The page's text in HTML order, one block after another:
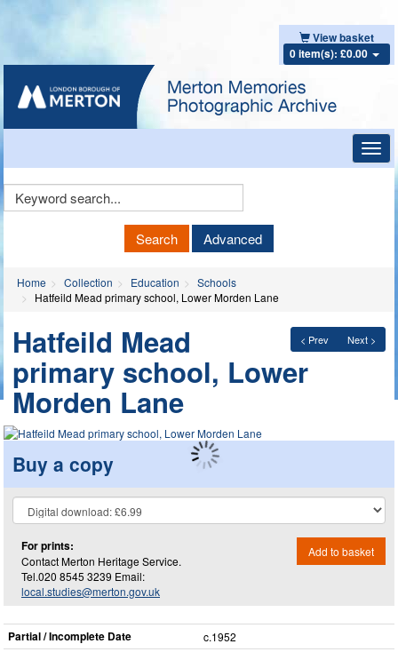
View basket
0 item(s): £0.00
Keyword
Search Advanced
Home Collection Education
Schools
Hatfeild Mead primary school, Lower Morden Lane
< Prev Next >
Hatfeild Mead
primary school, Lower
Morden Lane
Buy a copy
For prints:
Contact Merton Heritage Service.
Tel.020 8545 3239 Email:
local.studies@merton.gov.uk
Add to basket
Partial / Incomplete Date c.1952